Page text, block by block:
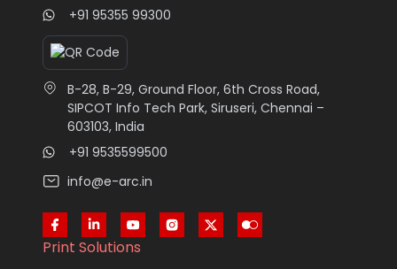
+91 95355 99300
B-28, B-29, Ground Floor, 6th Cross Road,
SIPCOT Info Tech Park, Siruseri, Chennai –
603103, India
+91 9535599500
info@e-arc.in
Print Solutions